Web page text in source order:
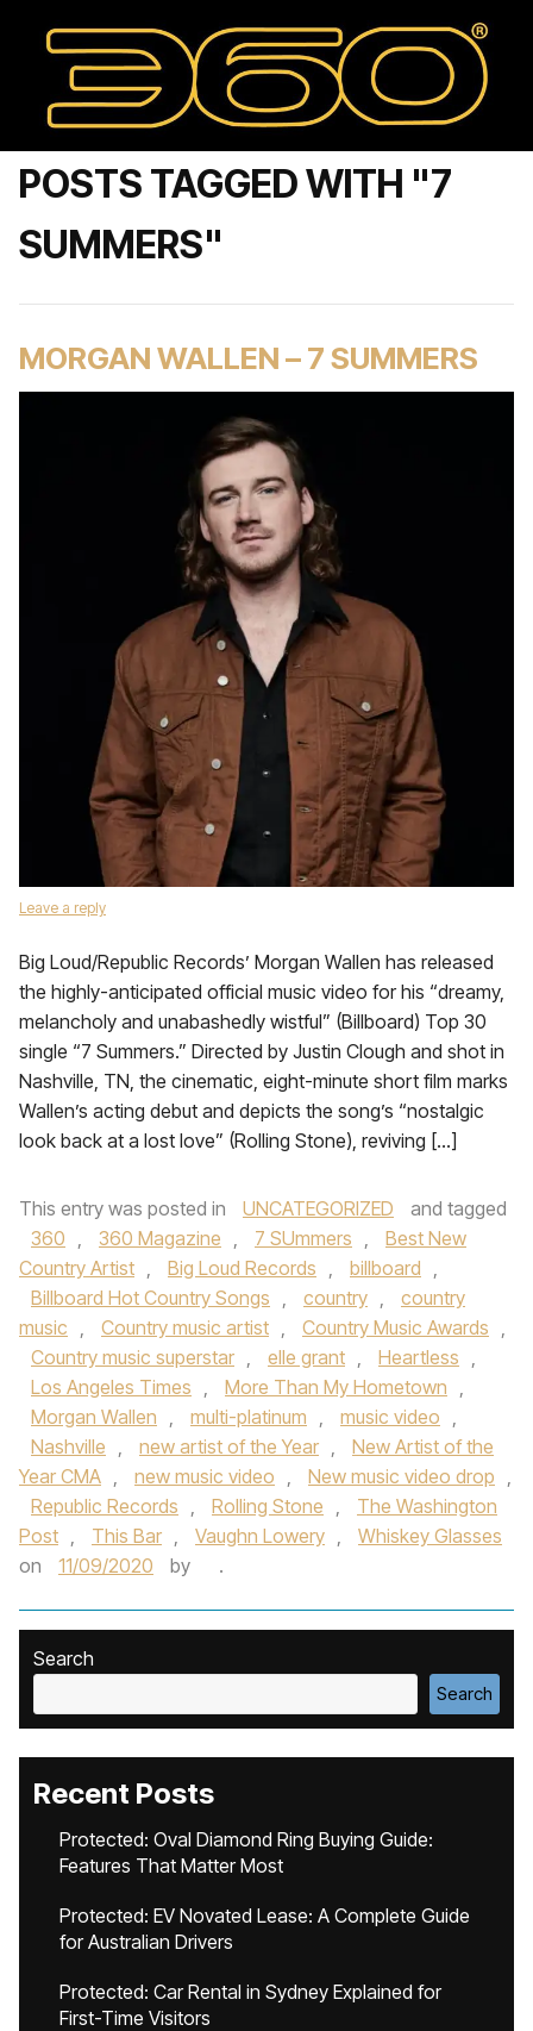
POSTS TAGGED WITH "7
SUMMERS"
MORGAN WALLEN – 7 SUMMERS
Leave a reply
Big Loud/Republic Records’ Morgan Wallen has released
the highly-anticipated official music video for his “dreamy,
melancholy and unabashedly wistful” (Billboard) Top 30
single “7 Summers.” Directed by Justin Clough and shot in
Nashville, TN, the cinematic, eight-minute short film marks
Wallen’s acting debut and depicts the song’s “nostalgic
look back at a lost love” (Rolling Stone), reviving […]
This entry was posted in UNCATEGORIZED
and tagged
360 , 360 Magazine , 7 SUmmers ,
Best New
Country Artist , Big Loud Records , billboard ,
Billboard Hot Country Songs , country ,
country
music , Country music artist , Country Music Awards ,
Country music superstar , elle grant , Heartless ,
Los Angeles Times , More Than My Hometown ,
Morgan Wallen , multi-platinum , music video ,
Nashville , new artist of the Year ,
New Artist of the
Year CMA , new music video , New music video drop ,
Republic Records , Rolling Stone ,
The Washington
Post , This Bar , Vaughn Lowery ,
Whiskey Glasses
on
11/09/2020 by .
Search
Search
Recent Posts
Protected: Oval Diamond Ring Buying Guide:
Features That Matter Most
Protected: EV Novated Lease: A Complete Guide
for Australian Drivers
Protected: Car Rental in Sydney Explained for
First-Time Visitors